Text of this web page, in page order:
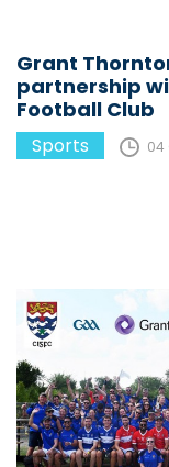
Grant
partnership
Football Club
Sports 04